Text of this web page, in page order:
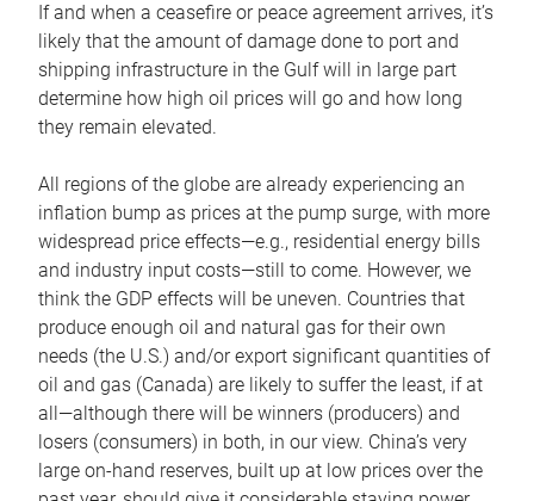
If and when a ceasefire or peace agreement arrives, it’s
likely that the amount of damage done to port and
shipping infrastructure in the Gulf will in large part
determine how high oil prices will go and how long
they remain elevated.
All regions of the globe are already experiencing an
inflation bump as prices at the pump surge, with more
widespread price effects—e.g., residential energy bills
and industry input costs—still to come. However, we
think the GDP effects will be uneven. Countries that
produce enough oil and natural gas for their own
needs (the U.S.) and/or export significant quantities of
oil and gas (Canada) are likely to suffer the least, if at
all—although there will be winners (producers) and
losers (consumers) in both, in our view. China’s very
large on-hand reserves, built up at low prices over the